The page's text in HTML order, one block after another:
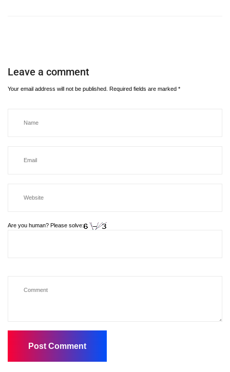
Leave a comment
Your email address will not be published. Required fields are marked *
Are you human? Please solve: